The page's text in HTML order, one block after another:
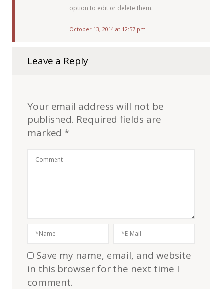
option to edit or delete them.
October 13, 2014 at 12:57 pm
Leave a Reply
Your email address will not be
published. Required fields are
marked *
Save my name, email, and website
in this browser for the next time I
comment.